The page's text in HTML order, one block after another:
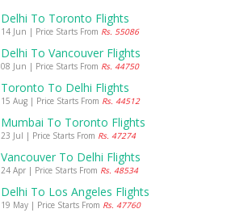
Delhi To Toronto Flights
14 Jun | Price Starts From Rs. 55086
Delhi To Vancouver Flights
08 Jun | Price Starts From Rs. 44750
Toronto To Delhi Flights
15 Aug | Price Starts From Rs. 44512
Mumbai To Toronto Flights
23 Jul | Price Starts From Rs. 47274
Vancouver To Delhi Flights
24 Apr | Price Starts From Rs. 48534
Delhi To Los Angeles Flights
19 May | Price Starts From Rs. 47760